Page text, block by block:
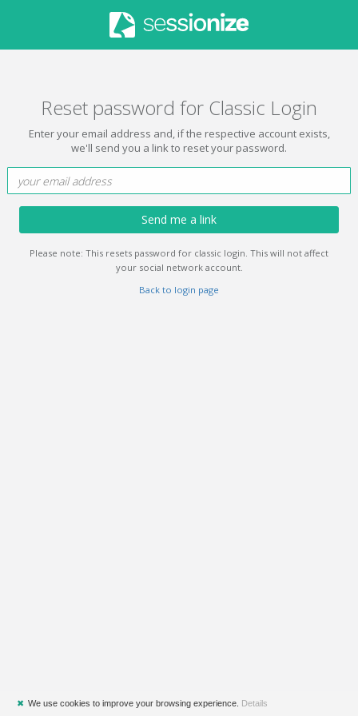
Reset password for Classic Login
Enter your email address and, if the respective account exists,
we'll send you a link to reset your password.
Send me a link
Please note: This resets password for classic login. This will not affect
your social network account.
Back to login page
✖ We use cookies to improve your browsing experience. Details